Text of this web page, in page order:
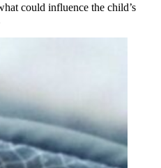
could influence the child’s